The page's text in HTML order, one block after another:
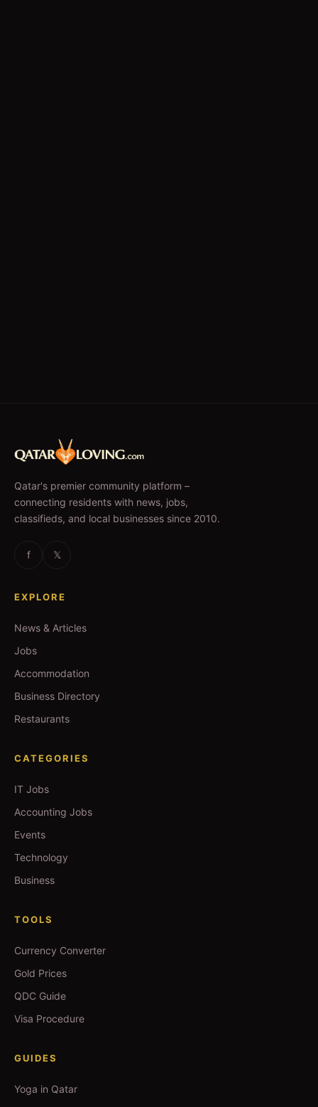
Qatar's premier community platform –
connecting residents with news, jobs,
classifieds, and local businesses since 2010.
f 𝕏
EXPLORE
News & Articles
Jobs
Accommodation
Business Directory
Restaurants
CATEGORIES
IT Jobs
Accounting Jobs
Events
Technology
Business
TOOLS
Currency Converter
Gold Prices
QDC Guide
Visa Procedure
GUIDES
Yoga in Qatar